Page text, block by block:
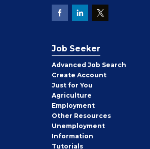
Job Seeker
Advanced Job Search
Create Job
Seeker
Account
Just for You
Agriculture
Employment
Other Job
Seeker
Resources
Unemployment
Information
Tutorials